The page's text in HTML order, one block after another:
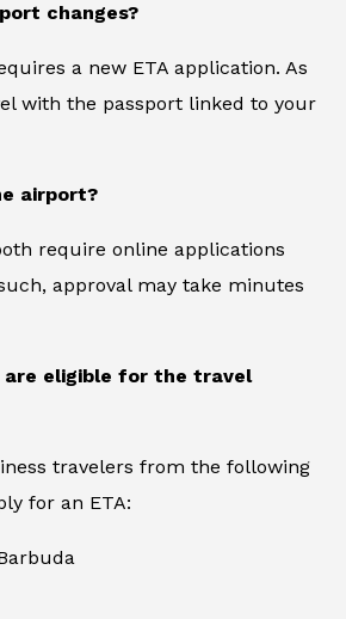
changes?
a new ETA application. As
with the passport linked to your
airport?
require online applications
approval may take minutes
are eligible for the travel
travelers from the following
for an ETA: